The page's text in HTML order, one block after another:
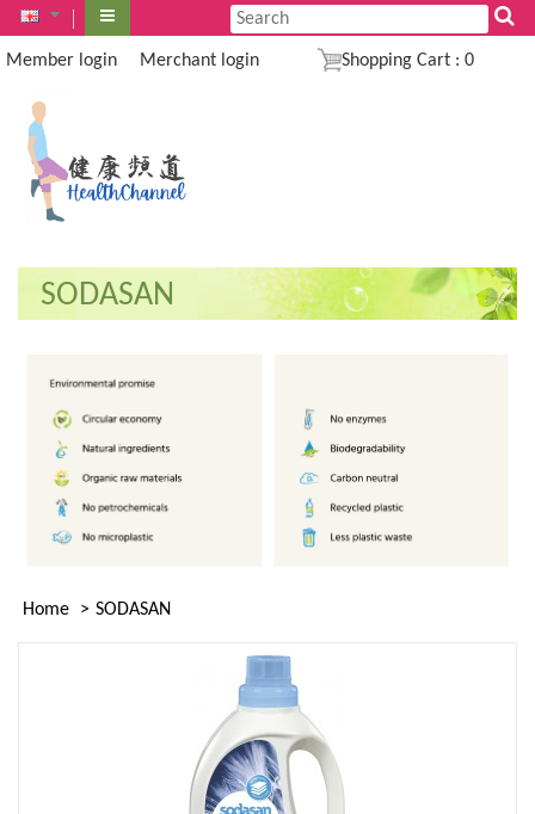
Member login Merchant login Shopping Cart :0
SODASAN
Home SODASAN